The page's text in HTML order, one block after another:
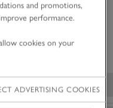
and promotions,
performance.
cookies on your
ADVERTISING COOKIES